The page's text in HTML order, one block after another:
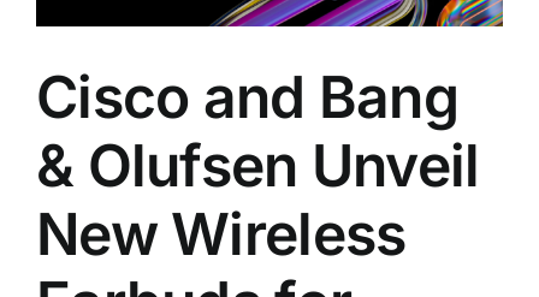
Cisco and Bang
& Olufsen Unveil
New Wireless